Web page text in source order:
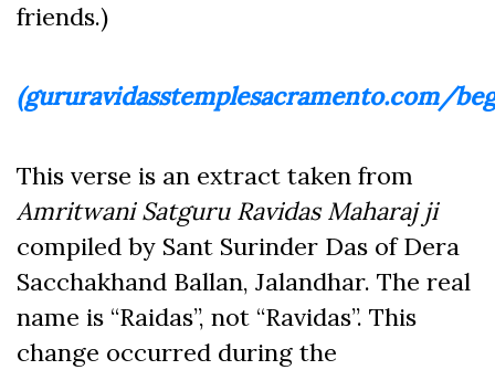
friends.)
(gururavidasstemplesacramento.com/
This verse is an extract taken from
Amritwani Satguru Ravidas Maharaj ji
compiled by Sant Surinder Das of Dera
Sacchakhand Ballan, Jalandhar. The real
name is “Raidas”, not “Ravidas”. This
change occurred during the